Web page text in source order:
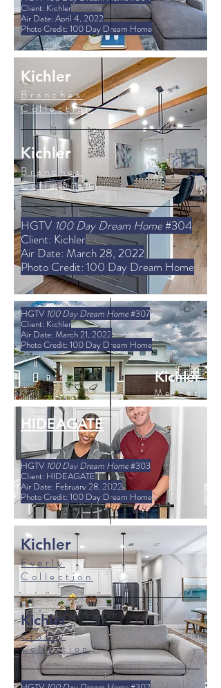
Client: Kichler
Air Date: April 4, 2022
Photo Credit: 100 Day Dream Home
HGTV 100 Day Dream Home#304
Client: Kichler
Air Date: March 28, 2022
Photo Credit: 100 Day Dream Home
Kichler
Branches
Collection
Kichler
Branches
Collection
HGTV 100 Day Dream Home#307
Client: Kichler
Air Date: March 21, 2022
Photo Credit: 100 Day Dream Home
Kichler
Mercer
Collection
HGTV 100 Day Dream Home#303
Client: HIDEAGATE
Air Date: February 28, 2022
Photo Credit: 100 Day Dream Home
HIDEAGATE
Kichler
Crosby
Collection
Kichler
Everly
Collection